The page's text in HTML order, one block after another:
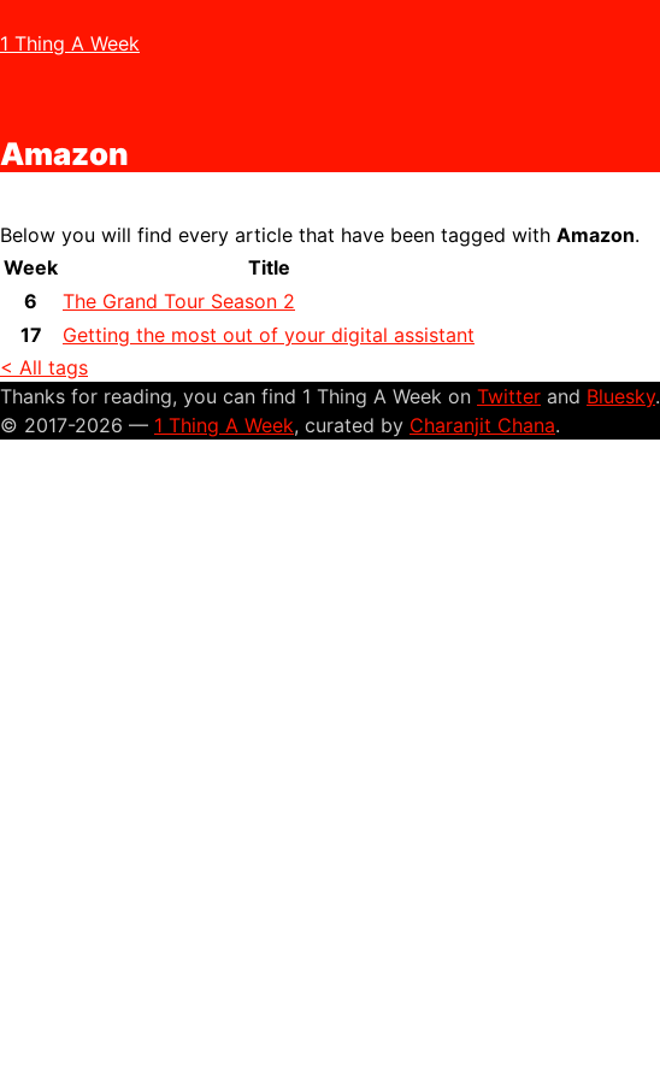
1 Thing A Week
Amazon
Below you will find every article that have been tagged with Amazon.
Week
Title
6
The Grand Tour Season 2
17
Getting the most out of your digital assistant
< All tags
Thanks for reading, you can find 1 Thing A Week on Twitter and Bluesky.
© 2017-2026 — 1 Thing A Week, curated by Charanjit Chana.